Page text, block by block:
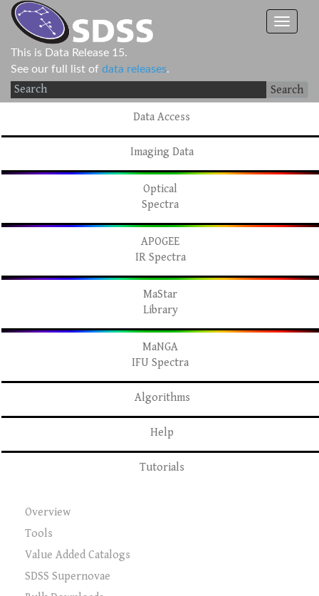
This is Data Release 15.
See our full list of data releases.
Search
Data Access
Imaging Data
Optical
Spectra
APOGEE
IR Spectra
MaStar
Library
MaNGA
IFU Spectra
Algorithms
Help
Tutorials
Overview
Tools
Value Added Catalogs
SDSS Supernovae